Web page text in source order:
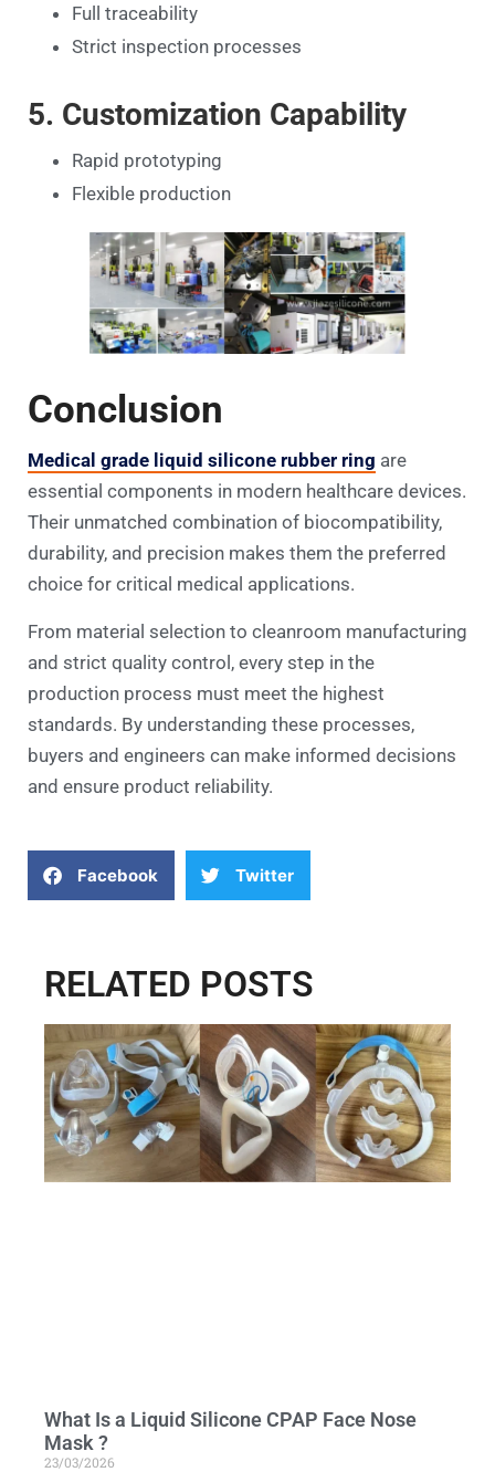
Full traceability
Strict inspection processes
5. Customization Capability
Rapid prototyping
Flexible production
Conclusion
Medical grade liquid silicone rubber ring are
essential components in modern healthcare devices.
Their unmatched combination of biocompatibility,
durability, and precision makes them the preferred
choice for critical medical applications.
From material selection to cleanroom manufacturing
and strict quality control, every step in the
production process must meet the highest
standards. By understanding these processes,
buyers and engineers can make informed decisions
and ensure product reliability.
Facebook Twitter
RELATED POSTS
What Is a Liquid Silicone CPAP Face Nose
Mask ?
23/03/2026